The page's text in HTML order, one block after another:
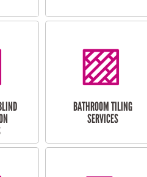
BATHROOM TILING
SERVICES